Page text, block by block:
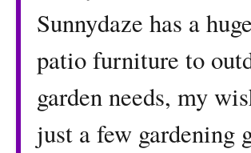
Sunnydaze has a
patio furniture to
garden needs, my
just a few gardening